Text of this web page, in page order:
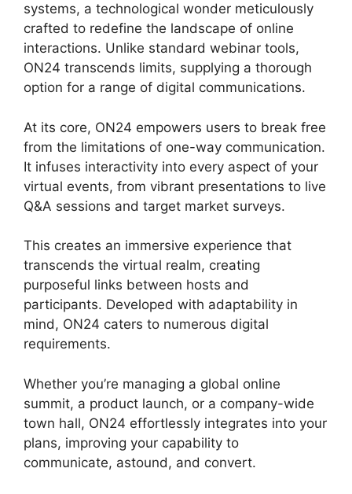
systems, a technological wonder meticulously
crafted to redefine the landscape of online
interactions. Unlike standard webinar tools,
ON24 transcends limits, supplying a thorough
option for a range of digital communications.
At its core, ON24 empowers users to break free
from the limitations of one-way communication.
It infuses interactivity into every aspect of your
virtual events, from vibrant presentations to live
Q&A sessions and target market surveys.
This creates an immersive experience that
transcends the virtual realm, creating
purposeful links between hosts and
participants. Developed with adaptability in
mind, ON24 caters to numerous digital
requirements.
Whether you’re managing a global online
summit, a product launch, or a company-wide
town hall, ON24 effortlessly integrates into your
plans, improving your capability to
communicate, astound, and convert.